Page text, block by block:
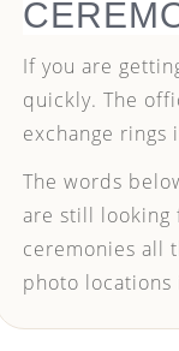
If you are
quickly. The
exchange rings
The words
are still looking
ceremonies all
photo